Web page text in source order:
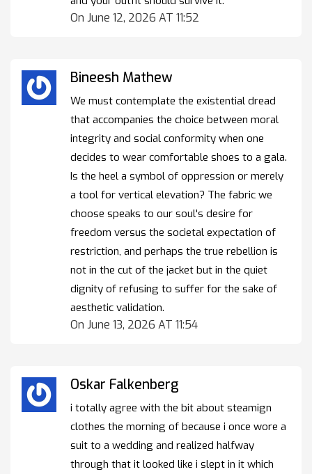
On June 12, 2026 AT 11:52
Bineesh Mathew
We must contemplate the existential dread
that accompanies the choice between moral
integrity and social conformity when one
decides to wear comfortable shoes to a gala.
Is the heel a symbol of oppression or merely
a tool for vertical elevation? The fabric we
choose speaks to our soul's desire for
freedom versus the societal expectation of
restriction, and perhaps the true rebellion is
not in the cut of the jacket but in the quiet
dignity of refusing to suffer for the sake of
aesthetic validation.
On June 13, 2026 AT 11:54
Oskar Falkenberg
i totally agree with the bit about steamign
clothes the morning of because i once wore a
suit to a wedding and realized halfway
through that it looked like i slept in it which